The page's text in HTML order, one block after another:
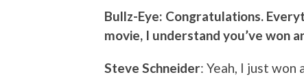
Bullz-Eye: Congratulations.
movie, I understand you’ve won
Steve Schneider: Yeah, I just